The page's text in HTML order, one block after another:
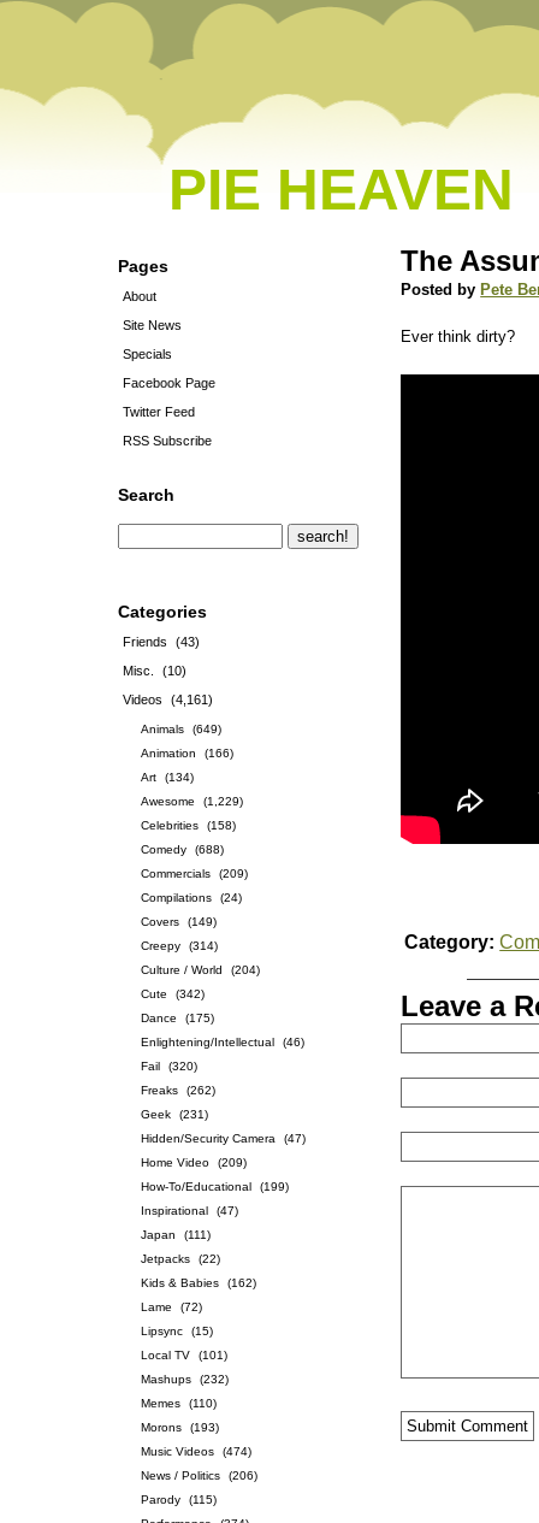
PIE HEAVEN
Pages
About
Site News
Specials
Facebook Page
Twitter Feed
RSS Subscribe
Search
Categories
Friends
(43)
Misc.
(10)
Videos
(4,161)
Animals
(649)
Animation
(166)
Art
(134)
Awesome
(1,229)
Celebrities
(158)
Comedy
(688)
Commercials
(209)
Compilations
(24)
Covers
(149)
Creepy
(314)
Culture / World
(204)
Cute
(342)
Dance
(175)
Enlightening/Intellectual
(46)
Fail
(320)
Freaks
(262)
Geek
(231)
Hidden/Security Camera
(47)
Home Video
(209)
How-To/Educational
(199)
Inspirational
(47)
Japan
(111)
Jetpacks
(22)
Kids & Babies
(162)
Lame
(72)
Lipsync
(15)
Local TV
(101)
Mashups
(232)
Memes
(110)
Morons
(193)
Music Videos
(474)
News / Politics
(206)
Parody
(115)
The
Posted by Pete
Ever think dirty?
Category:
Leave a